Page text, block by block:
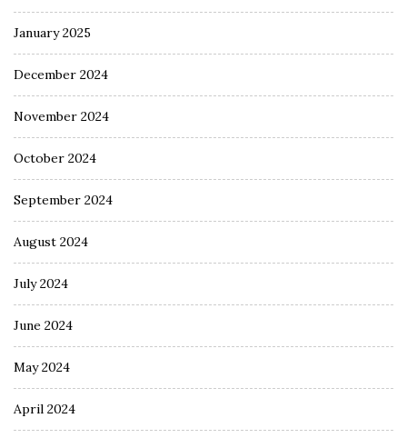
January 2025
December 2024
November 2024
October 2024
September 2024
August 2024
July 2024
June 2024
May 2024
April 2024